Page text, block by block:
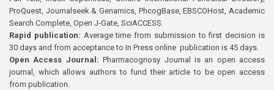
ProQuest, Journalseek & Genamics, PhcogBase, EBSCOHost, Academic
Search Complete, Open J-Gate, SciACCESS.
Rapid publication: Average time from submission to first decision is
30 days and from acceptance to In Press online publication is 45 days.
Open Access Journal:Pharmacognosy Journal is an open access
journal, which allows authors to fund their article to be open access
from publication.